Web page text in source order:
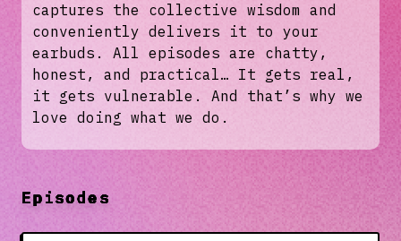
captures the collective wisdom and
conveniently delivers it to your
earbuds. All episodes are chatty,
honest, and practical… It gets real,
it gets vulnerable. And that’s why we
love doing what we do.
Episodes